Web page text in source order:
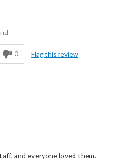
0 Flag this review
and everyone loved them.